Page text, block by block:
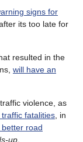
signs for
its too late for
resulted in the
will have an
violence, as
fatalities, in
road
up.